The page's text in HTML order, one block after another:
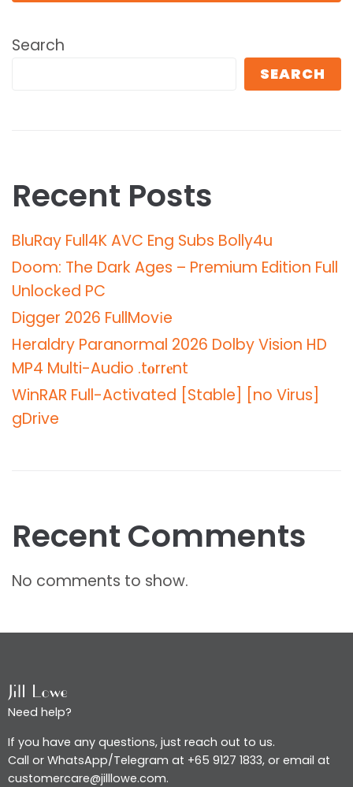
Search
SEARCH
Recent Posts
BluRay Full4K AVC Eng Subs Bolly4u
Doom: The Dark Ages – Premium Edition Full
Unlocked PC
Digger 2026 FullMov𝗂e
Heraldry Paranormal 2026 Dolby Vision HD
MP4 Multi-Audio .t𝐨rr𝐞nt
WinRAR Full-Activated [Stable] [no Virus]
gDrive
Recent Comments
No comments to show.
Need help?
If you have any questions, just reach out to us.
Call or WhatsApp/Telegram at +65 9127 1833, or email at
customercare@jilllowe.com.